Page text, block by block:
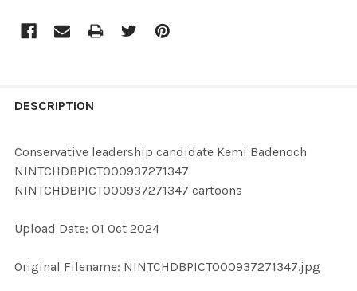
BOUGHT
ALL
ADD
DESCRIPTION
Conservative leadership candidate Kemi Badenoch
NINTCHDBPICT000937271347
NINTCHDBPICT000937271347 cartoons
Upload Date: 01 Oct 2024
Original Filename: NINTCHDBPICT000937271347.jpg